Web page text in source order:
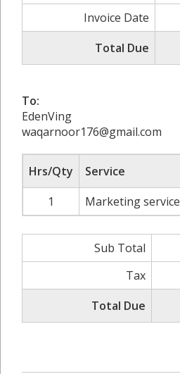
Invoice Date
Total Due
To:
EdenVing
waqarnoor176@gmail.com
Hrs/Qty Service
1
Marketing service
Sub Total
Tax
Total Due